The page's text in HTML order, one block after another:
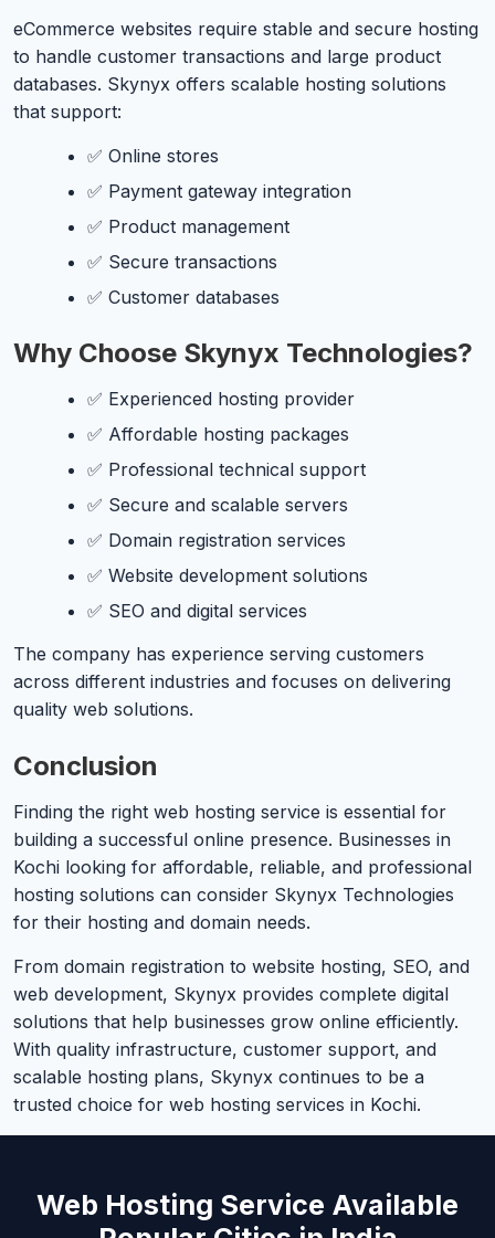
eCommerce websites require stable and secure hosting
to handle customer transactions and large product
databases. Skynyx offers scalable hosting solutions
that support:
✅ Online stores
✅ Payment gateway integration
✅ Product management
✅ Secure transactions
✅ Customer databases
Why Choose Skynyx Technologies?
✅ Experienced hosting provider
✅ Affordable hosting packages
✅ Professional technical support
✅ Secure and scalable servers
✅ Domain registration services
✅ Website development solutions
✅ SEO and digital services
The company has experience serving customers
across different industries and focuses on delivering
quality web solutions.
Conclusion
Finding the right web hosting service is essential for
building a successful online presence. Businesses in
Kochi looking for affordable, reliable, and professional
hosting solutions can consider Skynyx Technologies
for their hosting and domain needs.
From domain registration to website hosting, SEO, and
web development, Skynyx provides complete digital
solutions that help businesses grow online efficiently.
With quality infrastructure, customer support, and
scalable hosting plans, Skynyx continues to be a
trusted choice for web hosting services in Kochi.
Web Hosting Service Available